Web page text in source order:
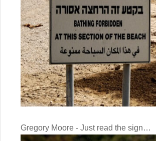
Gregory Moore - Just read the sign…